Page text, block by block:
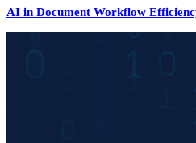
AI in Document Workflow